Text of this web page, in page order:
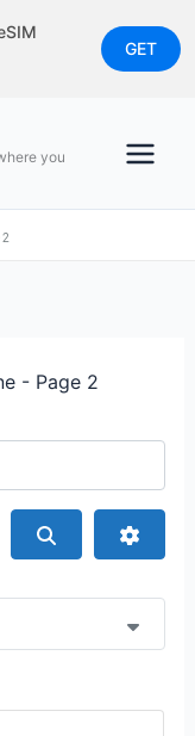
GET
you
2
- Page 2